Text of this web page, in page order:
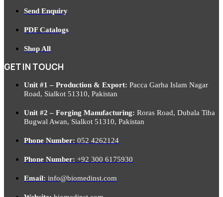
Send Enquiry
PDF Catalogs
Shop All
GET IN TOUCH
Unit #1 – Production & Export: Pacca Garha Islam Nagar
Road, Sialkot 51310, Pakistan
Unit #2 – Forging Manufacturing: Roras Road, Dubala Tiba
Bugwal Awan, Sialkot 51310, Pakistan
Phone Number: 052 4262124
Phone Number: +92 300 6175930
Email: info@biomedinst.com